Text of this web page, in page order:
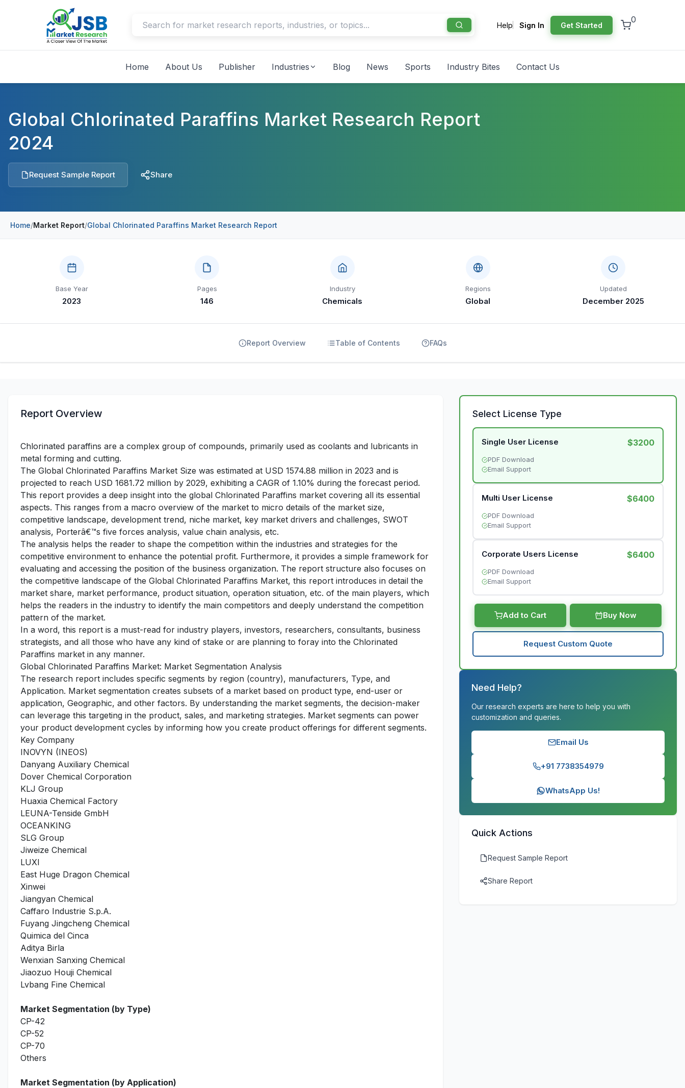
Help Sign In Get Started
0
Home About Us Publisher Industries Blog News Sports Industry Bites Contact Us
Global Chlorinated Paraffins Market Research Report
2024
Request Sample Report Share
Home/Market Report/Global Chlorinated Paraffins Market Research Report
Base Year
2023
Pages
146
Industry
Chemicals
Regions
Global
Updated
December 2025
Report Overview Table of Contents FAQs
Report Overview
Chlorinated paraffins are a complex group of compounds, primarily used as coolants and lubricants in
metal forming and cutting.
The Global Chlorinated Paraffins Market Size was estimated at USD 1574.88 million in 2023 and is
projected to reach USD 1681.72 million by 2029, exhibiting a CAGR of 1.10% during the forecast period.
This report provides a deep insight into the global Chlorinated Paraffins market covering all its essential
aspects. This ranges from a macro overview of the market to micro details of the market size,
competitive landscape, development trend, niche market, key market drivers and challenges, SWOT
analysis, Porterâ€™s five forces analysis, value chain analysis, etc.
The analysis helps the reader to shape the competition within the industries and strategies for the
competitive environment to enhance the potential profit. Furthermore, it provides a simple framework for
evaluating and accessing the position of the business organization. The report structure also focuses on
the competitive landscape of the Global Chlorinated Paraffins Market, this report introduces in detail the
market share, market performance, product situation, operation situation, etc. of the main players, which
helps the readers in the industry to identify the main competitors and deeply understand the competition
pattern of the market.
In a word, this report is a must-read for industry players, investors, researchers, consultants, business
strategists, and all those who have any kind of stake or are planning to foray into the Chlorinated
Paraffins market in any manner.
Global Chlorinated Paraffins Market: Market Segmentation Analysis
The research report includes specific segments by region (country), manufacturers, Type, and
Application. Market segmentation creates subsets of a market based on product type, end-user or
application, Geographic, and other factors. By understanding the market segments, the decision-maker
can leverage this targeting in the product, sales, and marketing strategies. Market segments can power
your product development cycles by informing how you create product offerings for different segments.
Key Company
INOVYN (INEOS)
Danyang Auxiliary Chemical
Dover Chemical Corporation
KLJ Group
Huaxia Chemical Factory
LEUNA-Tenside GmbH
OCEANKING
SLG Group
Jiweize Chemical
LUXI
East Huge Dragon Chemical
Xinwei
Jiangyan Chemical
Caffaro Industrie S.p.A.
Fuyang Jingcheng Chemical
Quimica del Cinca
Aditya Birla
Wenxian Sanxing Chemical
Jiaozuo Houji Chemical
Lvbang Fine Chemical
Market Segmentation (by Type)
CP-42
CP-52
CP-70
Others
Market Segmentation (by Application)
Select License Type
Single User License $3200
PDF Download
Email Support
Multi User License $6400
PDF Download
Email Support
Corporate Users License $6400
PDF Download
Email Support
Add to Cart Buy Now
Request Custom Quote
Need Help?
Our research experts are here to help you with
customization and queries.
Email Us
+91 7738354979
WhatsApp Us!
Quick Actions
Request Sample Report
Share Report